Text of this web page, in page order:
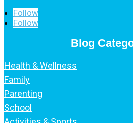
Follow
Follow
Blog
Health & Wellness
Family
Parenting
School